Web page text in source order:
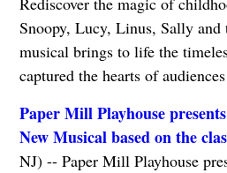
Snoopy, Lucy, Linus, Sally and
musical brings to life the
captured the hearts of
Paper Mill Playhouse
New Musical based on the
NJ) -- Paper Mill Playhouse